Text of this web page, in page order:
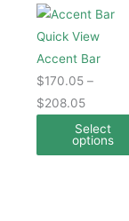
Quick View
Accent Bar
$170.05 –
$208.05
Price
range:
$170.05
through
$208.05
Select
options
This
product
has
multiple
variants.
options